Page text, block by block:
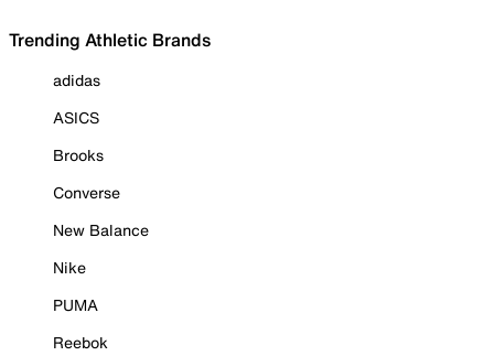
Trending Athletic Brands
adidas
ASICS
Brooks
Converse
New Balance
Nike
PUMA
Reebok